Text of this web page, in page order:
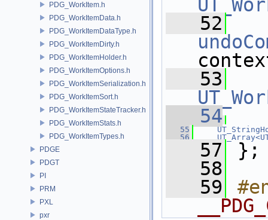
PDG_WorkItem.h
PDG_WorkItemData.h
PDG_WorkItemDataType.h
PDG_WorkItemDirty.h
PDG_WorkItemHolder.h
PDG_WorkItemOptions.h
PDG_WorkItemSerialization.h
PDG_WorkItemSort.h
PDG_WorkItemStateTracker.h
PDG_WorkItemStats.h
PDG_WorkItemTypes.h
PDGE
PDGT
PI
PRM
PXL
pxr
   52
   53
   54
   55
   56
   57
};
   58
   59